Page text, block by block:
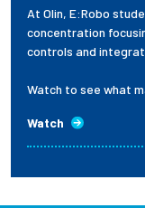
At Olin, E:Robo
concentration
controls and
Watch to see what
Watch